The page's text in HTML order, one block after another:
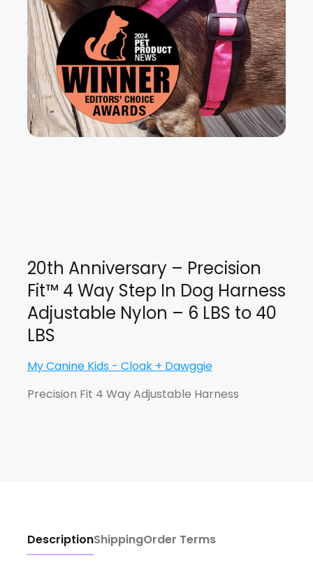
20th Anniversary – Precision
Fit™ 4 Way Step In Dog Harness
Adjustable Nylon – 6 LBS to 40
LBS
My Canine Kids - Cloak + Dawggie
Precision Fit 4 Way Adjustable Harness
DescriptionShippingOrder Terms